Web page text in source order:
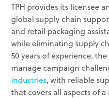
TPH provides its licensee
global supply chain
and retail packaging
while eliminating supply
50 years of experience,
manage campaign
industries, with reliable
that covers all aspects of